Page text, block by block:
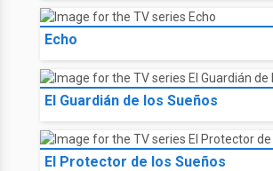
Echo
El Guardián de los Sueños
El Protector de los Sueños